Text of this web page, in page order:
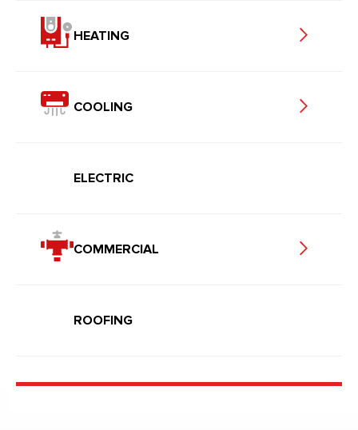
HEATING
COOLING
ELECTRIC
COMMERCIAL
ROOFING